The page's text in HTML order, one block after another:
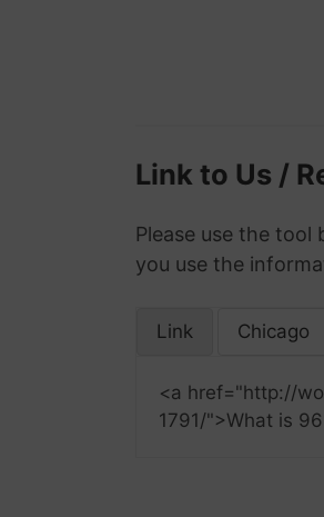
Link to Us /
Please use the
you use the
Link Chicago
<a href="http://
1791/">What is